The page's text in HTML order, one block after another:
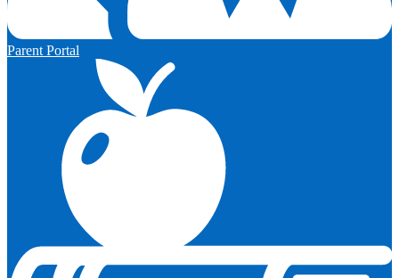
Parent Portal